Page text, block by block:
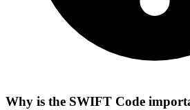
Why is the SWIFT Code